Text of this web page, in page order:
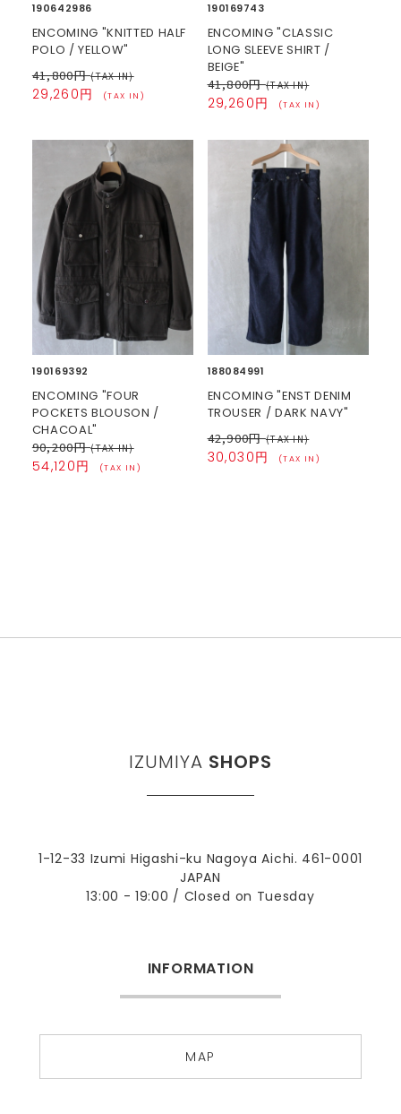
190642986
ENCOMING "KNITTED HALF
POLO / YELLOW"
41,800円(TAX IN)
29,260円 (TAX IN)
190169743
ENCOMING "CLASSIC
LONG SLEEVE SHIRT /
BEIGE"
41,800円(TAX IN)
29,260円 (TAX IN)
190169392
ENCOMING "FOUR
POCKETS BLOUSON /
CHACOAL"
90,200円(TAX IN)
54,120円 (TAX IN)
188084991
ENCOMING "ENST DENIM
TROUSER / DARK NAVY"
42,900円(TAX IN)
30,030円 (TAX IN)
IZUMIYA SHOPS
1-12-33 Izumi Higashi-ku Nagoya Aichi. 461-0001
JAPAN
13:00 - 19:00 / Closed on Tuesday
INFORMATION
MAP